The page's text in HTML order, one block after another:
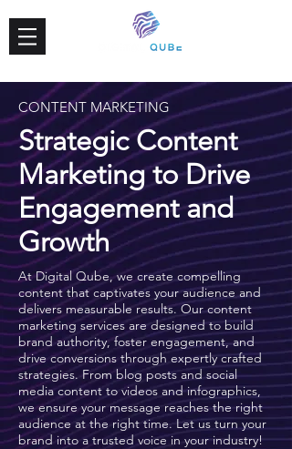
CONTENT MARKETING
Strategic Content
Marketing to Drive
Engagement and
Growth
At Digital Qube, we create compelling
content that captivates your audience and
delivers measurable results. Our content
marketing services are designed to build
brand authority, foster engagement, and
drive conversions through expertly crafted
strategies. From blog posts and social
media content to videos and infographics,
we ensure your message reaches the right
audience at the right time. Let us turn your
brand into a trusted voice in your industry!